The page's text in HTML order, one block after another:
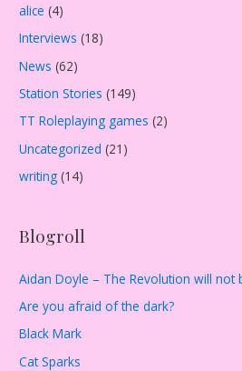
v
e
s
alice (4)
Interviews (18)
News (62)
Station Stories (149)
TT Roleplaying games (2)
Uncategorized (21)
writing (14)
Blogroll
Aidan Doyle – The Revolution will not
Are you afraid of the dark?
Black Mark
Cat Sparks